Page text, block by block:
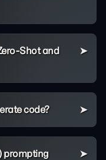
Shot and
code?
prompting